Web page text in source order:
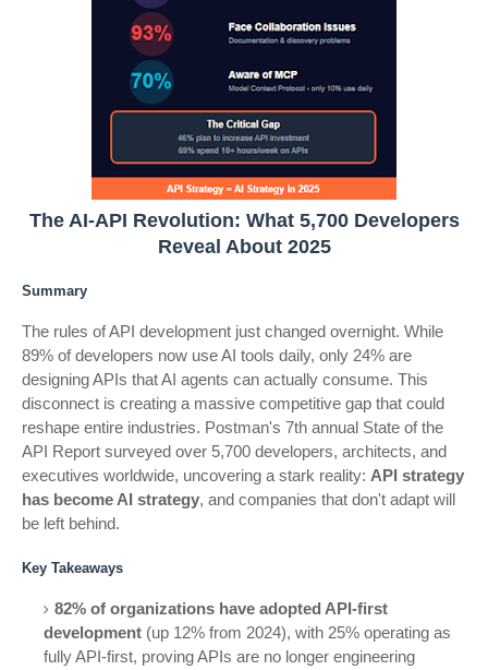
The AI-API Revolution: What 5,700 Developers
Reveal About 2025
Summary
The rules of API development just changed overnight. While
89% of developers now use AI tools daily, only 24% are
designing APIs that AI agents can actually consume. This
disconnect is creating a massive competitive gap that could
reshape entire industries. Postman's 7th annual State of the
API Report surveyed over 5,700 developers, architects, and
executives worldwide, uncovering a stark reality: API strategy
has become AI strategy, and companies that don't adapt will
be left behind.
Key Takeaways
82% of organizations have adopted API-first
development (up 12% from 2024), with 25% operating as
fully API-first, proving APIs are no longer engineering